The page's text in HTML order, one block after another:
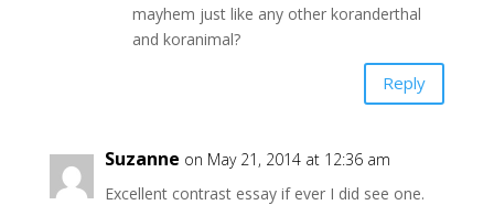
mayhem just like any other koranderthal
and koranimal?
Reply
Suzanne on May 21, 2014 at 12:36 am
Excellent contrast essay if ever I did see one.